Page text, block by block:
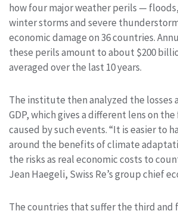
how four major weather perils —
winter storms and severe
economic damage on 36 countries.
these perils amount to about $200
averaged over the last 10 years.
The institute then analyzed the losses
GDP, which gives a different lens on
caused by such events. “It is easier to
around the benefits of climate
the risks as real economic costs to
Jean Haegeli, Swiss Re’s group chief
The countries that suffer the third and